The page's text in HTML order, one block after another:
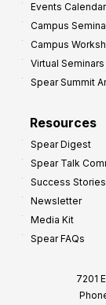
Events Calendar
Campus
Campus
Virtual Seminars
Spear Summit
Resources
Spear Digest
Spear Talk
Success Stories
Newsletter
Media Kit
Spear FAQs
7201